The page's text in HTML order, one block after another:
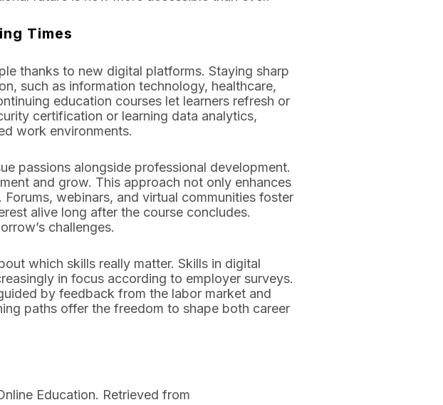
Times
thanks to new digital platforms. Staying sharp
such as information technology, healthcare,
education courses let learners refresh or
certification or learning data analytics,
work environments.
passions alongside professional development.
and grow. This approach not only enhances
webinars, and virtual communities foster
alive long after the course concludes.
challenges.
which skills really matter. Skills in digital
in focus according to employer surveys.
by feedback from the labor market and
paths offer the freedom to shape both career
Education. Retrieved from